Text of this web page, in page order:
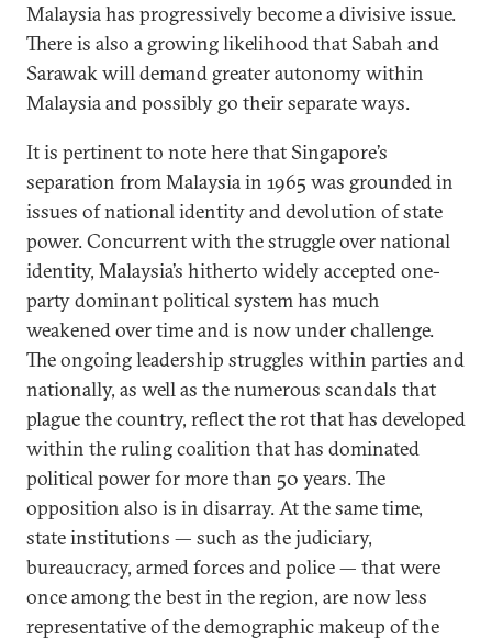
Malaysia has progressively become a divisive issue.
There is also a growing likelihood that Sabah and
Sarawak will demand greater autonomy within
Malaysia and possibly go their separate ways.
It is pertinent to note here that Singapore’s
separation from Malaysia in 1965 was grounded in
issues of national identity and devolution of state
power. Concurrent with the struggle over national
identity, Malaysia’s hitherto widely accepted one-
party dominant political system has much
weakened over time and is now under challenge.
The ongoing leadership struggles within parties and
nationally, as well as the numerous scandals that
plague the country, reflect the rot that has developed
within the ruling coalition that has dominated
political power for more than 50 years. The
opposition also is in disarray. At the same time,
state institutions — such as the judiciary,
bureaucracy, armed forces and police — that were
once among the best in the region, are now less
representative of the demographic makeup of the